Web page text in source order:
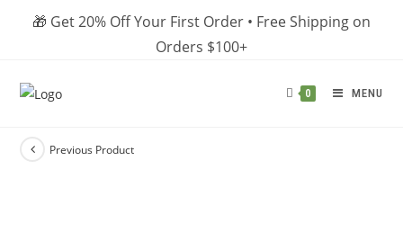
🎁 Get 20% Off Your First Order • Free Shipping on
Orders $100+
0 MENU
Previous Product